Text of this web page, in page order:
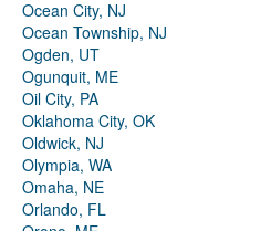
Ocean City, NJ
Ocean Township, NJ
Ogden, UT
Ogunquit, ME
Oil City, PA
Oklahoma City, OK
Oldwick, NJ
Olympia, WA
Omaha, NE
Orlando, FL